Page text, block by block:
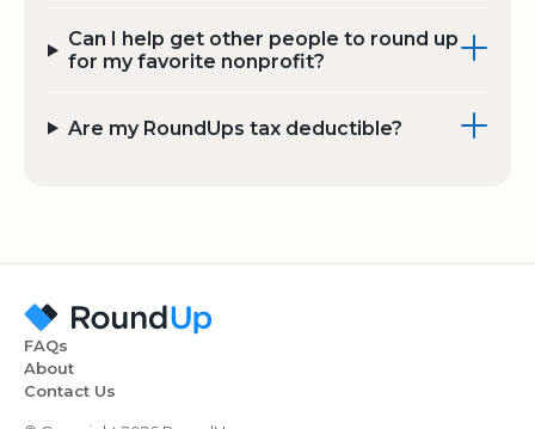
Can I help get other people to round up
for my favorite nonprofit?
Are my RoundUps tax deductible?
FAQs
About
Contact Us